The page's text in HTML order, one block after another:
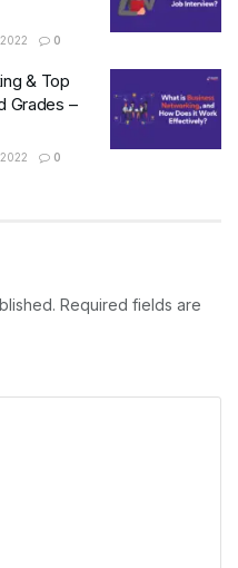
0
& Top
Grades –
0
Required fields are